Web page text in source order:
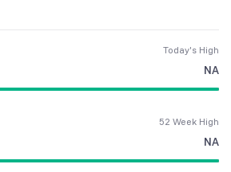
Today's High
NA
52 Week High
NA